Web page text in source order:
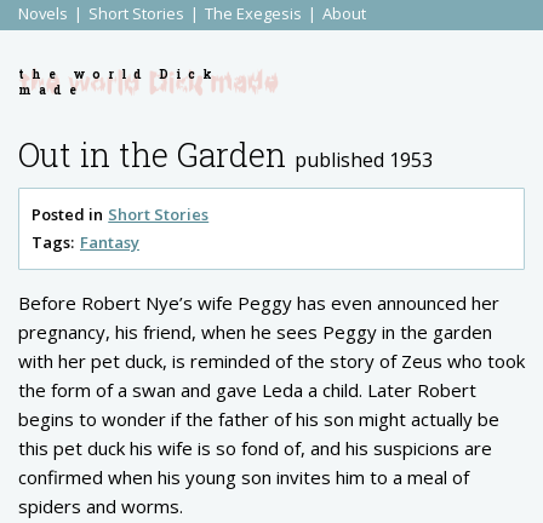
Novels Short Stories The Exegesis About
the world Dick
made
Out in the Garden published 1953
Posted in Short Stories
Tags: Fantasy
Before Robert Nye’s wife Peggy has even announced her
pregnancy, his friend, when he sees Peggy in the garden
with her pet duck, is reminded of the story of Zeus who took
the form of a swan and gave Leda a child. Later Robert
begins to wonder if the father of his son might actually be
this pet duck his wife is so fond of, and his suspicions are
confirmed when his young son invites him to a meal of
spiders and worms.